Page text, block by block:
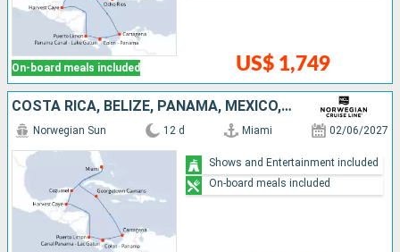
On-board meals included US$ 1,749
COSTA RICA, BELIZE, PANAMA, MEXICO, COLOMBIA, UNITED STATES, CAYMAN ISLANDS
Norwegian Sun 12 d Miami 02/06/2027
Shows and Entertainment included
On-board meals included